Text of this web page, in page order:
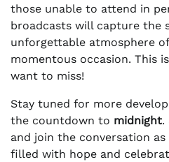
those unable to attend in
broadcasts will capture the
unforgettable atmosphere
momentous occasion. This
want to miss!
Stay tuned for more
the countdown to midnight.
and join the conversation
filled with hope and